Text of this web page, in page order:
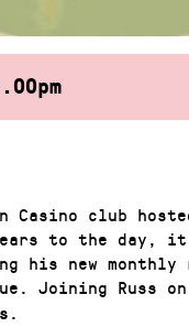
Casino club
to the day,
his new monthly
Joining Russ
.